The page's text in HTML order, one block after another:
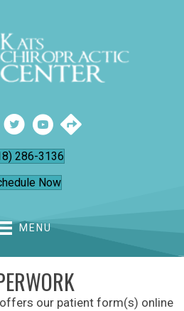
286-3136
Now
MENU
our patient form(s) online